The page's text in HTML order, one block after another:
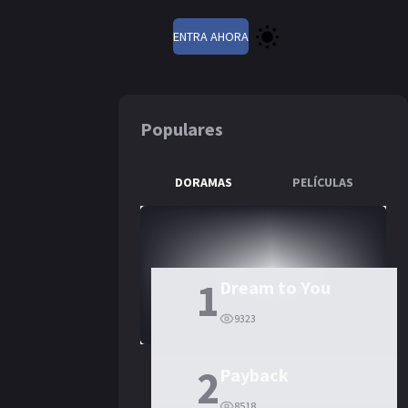
ENTRA AHORA
Populares
DORAMAS PELÍCULAS
1 9323
2